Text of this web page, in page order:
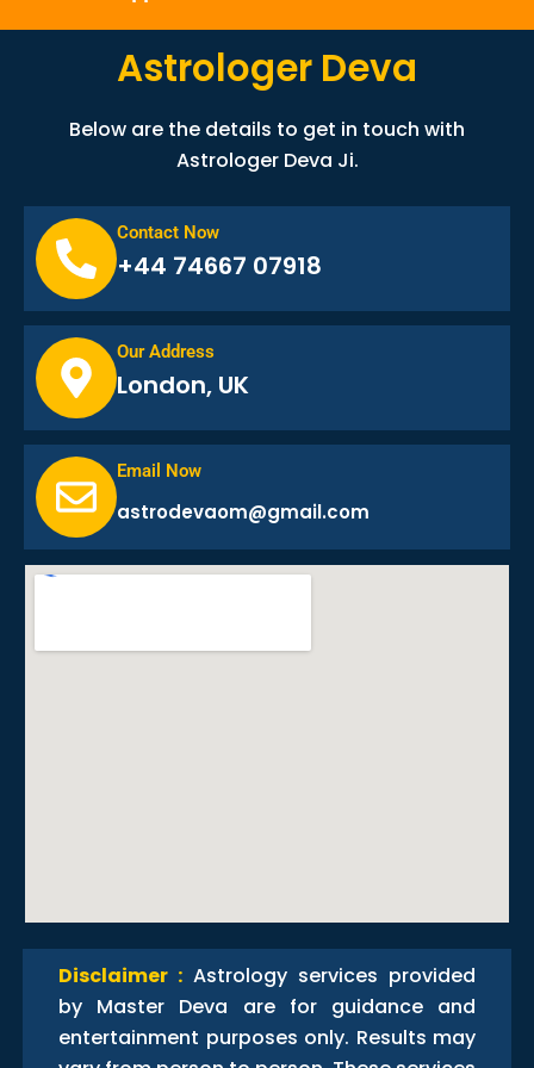
Astrologer Deva
Below are the details to get in touch with
Astrologer Deva Ji.
Contact Now
+44 74667 07918
Our Address
London, UK
Email Now
astrodevaom@gmail.com
Disclaimer : Astrology services provided
by Master Deva are for guidance and
entertainment purposes only. Results may